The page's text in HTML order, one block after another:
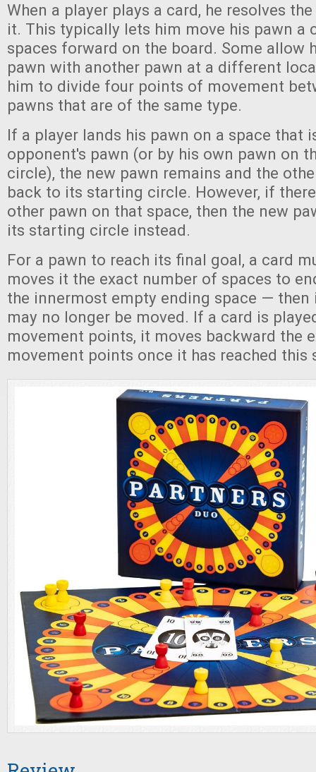
When a player plays a card, he resolves
it. This typically lets him move his pawn a
spaces forward on the board. Some allow
pawn with another pawn at a different
him to divide four points of movement
pawns that are of the same type.
If a player lands his pawn on a space that
opponent's pawn (or by his own pawn on
circle), the new pawn remains and the
back to its starting circle. However, if
other pawn on that space, then the new
its starting circle instead.
For a pawn to reach its final goal, a card
moves it the exact number of spaces to
the innermost empty ending space —
may no longer be moved. If a card is
movement points, it moves backward the
movement points once it has reached this